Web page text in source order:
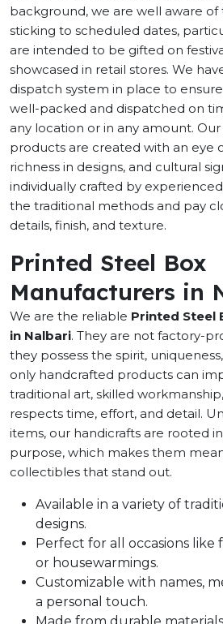
background, we are well aware of
sticking to scheduled dates,
are intended to be gifted on
showcased in retail stores. We
dispatch system in place to
well-packed and dispatched on
any location or in any amount.
products are created with an eye
richness in designs, and cultural
individually crafted by
the traditional methods and pay
details, finish, and texture.
Printed Steel Box
Manufacturers in
We are the reliable Printed Steel
in Nalbari. They are not factory-
they possess the spirit,
only handcrafted products can
traditional art, skilled
respects time, effort, and detail.
items, our handicrafts are rooted
purpose, which makes them
collectibles that stand out.
Available in a variety of
designs.
Perfect for all occasions like
or housewarmings.
Customizable with names,
a personal touch.